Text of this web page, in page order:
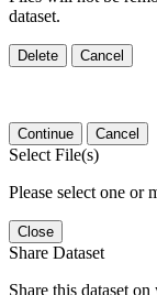
dataset.
Delete Cancel
Continue Cancel
Select File(s)
Please select one or
Close
Share Dataset
Share this dataset